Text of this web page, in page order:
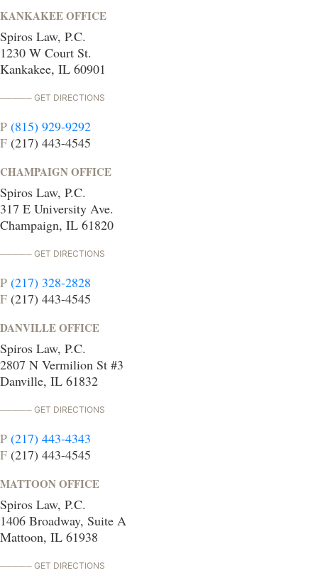
KANKAKEE OFFICE
Spiros Law, P.C.
1230 W Court St.
Kankakee, IL 60901
GET DIRECTIONS
P (815) 929-9292
F (217) 443-4545
CHAMPAIGN OFFICE
Spiros Law, P.C.
317 E University Ave.
Champaign, IL 61820
GET DIRECTIONS
P (217) 328-2828
F (217) 443-4545
DANVILLE OFFICE
Spiros Law, P.C.
2807 N Vermilion St #3
Danville, IL 61832
GET DIRECTIONS
P (217) 443-4343
F (217) 443-4545
MATTOON OFFICE
Spiros Law, P.C.
1406 Broadway, Suite A
Mattoon, IL 61938
GET DIRECTIONS